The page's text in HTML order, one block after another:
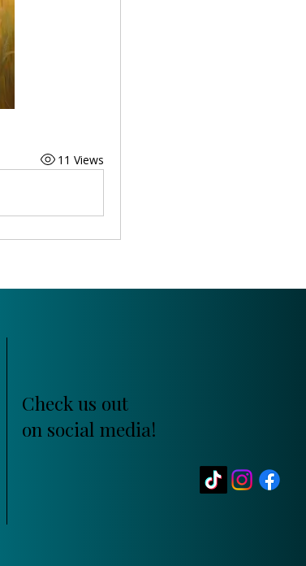
11 Views
Check us out
on social media!